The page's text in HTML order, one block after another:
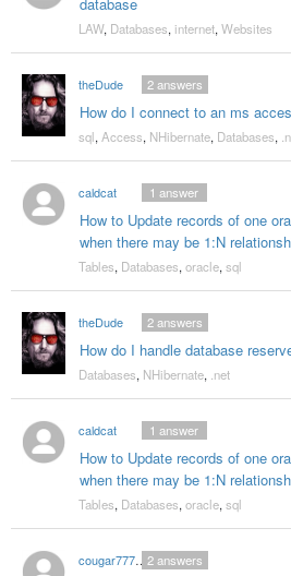
LAW, Databases, internet, Websites
theDude
How do I connect to an ms
2answers
sql, Access, NHibernate, Databases,
caldcat
How to Update records of one
when there may be 1:N
1 answer
Tables, Databases, oracle, sql
theDude
How do I handle database
2answers
Databases, NHibernate, .net
caldcat
How to Update records of one
when there may be 1:N
1 answer
Tables, Databases, oracle, sql
cougar7772000 2answers